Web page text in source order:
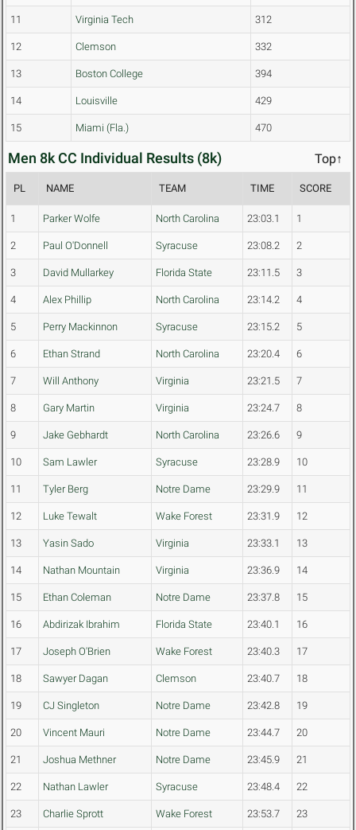
11 Virginia Tech 312
12 Clemson 332
13 Boston College 394
14 Louisville 429
15 Miami (Fla.) 470
Men 8k CC Individual Results (8k) Top↑
PL NAME TEAM TIME SCORE
1 Parker Wolfe North Carolina 23:03.1 1
2 Paul O'Donnell Syracuse 23:08.2 2
3 David Mullarkey Florida State 23:11.5 3
4 Alex Phillip North Carolina 23:14.2 4
5 Perry Mackinnon Syracuse 23:15.2 5
6 Ethan Strand North Carolina 23:20.4 6
7 Will Anthony Virginia 23:21.5 7
8 Gary Martin Virginia 23:24.7 8
9 Jake Gebhardt North Carolina 23:26.6 9
10 Sam Lawler Syracuse 23:28.9 10
11 Tyler Berg Notre Dame 23:29.9 11
12 Luke Tewalt Wake Forest 23:31.9 12
13 Yasin Sado Virginia 23:33.1 13
14 Nathan Mountain Virginia 23:36.9 14
15 Ethan Coleman Notre Dame 23:37.8 15
16 Abdirizak Ibrahim Florida State 23:40.1 16
17 Joseph O'Brien Wake Forest 23:40.3 17
18 Sawyer Dagan Clemson 23:40.7 18
19 CJ Singleton Notre Dame 23:42.8 19
20 Vincent Mauri Notre Dame 23:44.7 20
21 Joshua Methner Notre Dame 23:45.9 21
22 Nathan Lawler Syracuse 23:48.4 22
23 Charlie Sprott Wake Forest 23:53.7 23